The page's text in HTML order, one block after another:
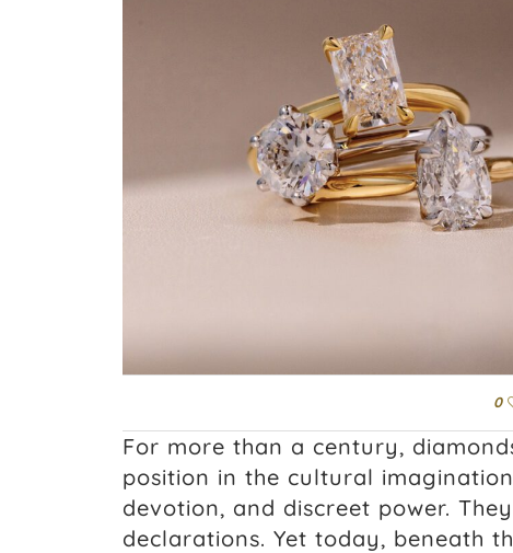
0
For more than a century,
position in the cultural
devotion, and discreet power.
declarations. Yet today, beneath